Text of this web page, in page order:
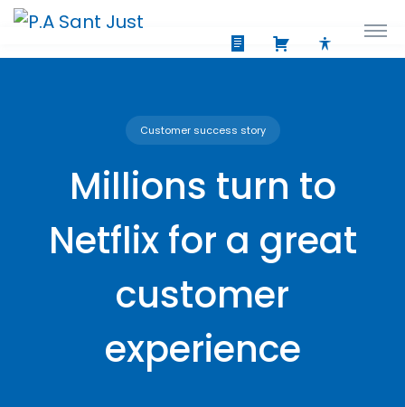
Customer success story
Millions turn to
Netflix for a great
customer
experience